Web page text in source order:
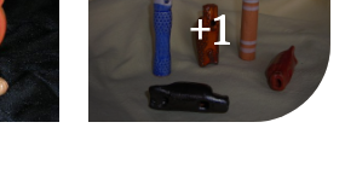
+1